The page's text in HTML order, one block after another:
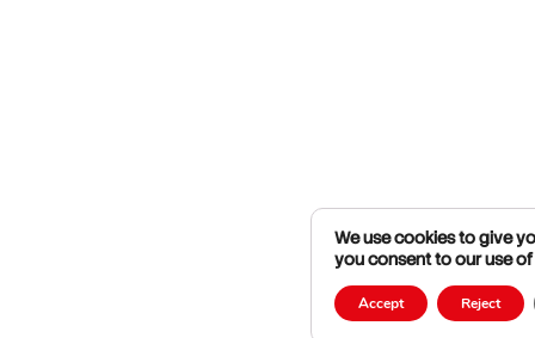
We use cookies to give
you consent to our use
Accept Reject